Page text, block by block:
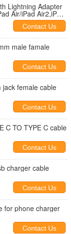
Lightning Adapter
Air/iPad Air2,iPad
Contact Us
Contact Us
cable
Contact Us
C TO TYPE C cable
Contact Us
charger cable
Contact Us
for phone charger
Contact Us